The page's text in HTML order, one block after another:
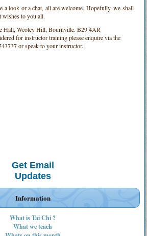
a look or a chat, all are welcome. Hopefully, we shall
wishes to you all.
Hall, Weoley Hill, Bournville. B29 4AR
for instructor training please enquire via the
or speak to your instructor.
Get Email
Updates
Information
What is Tai Chi ?
What we teach